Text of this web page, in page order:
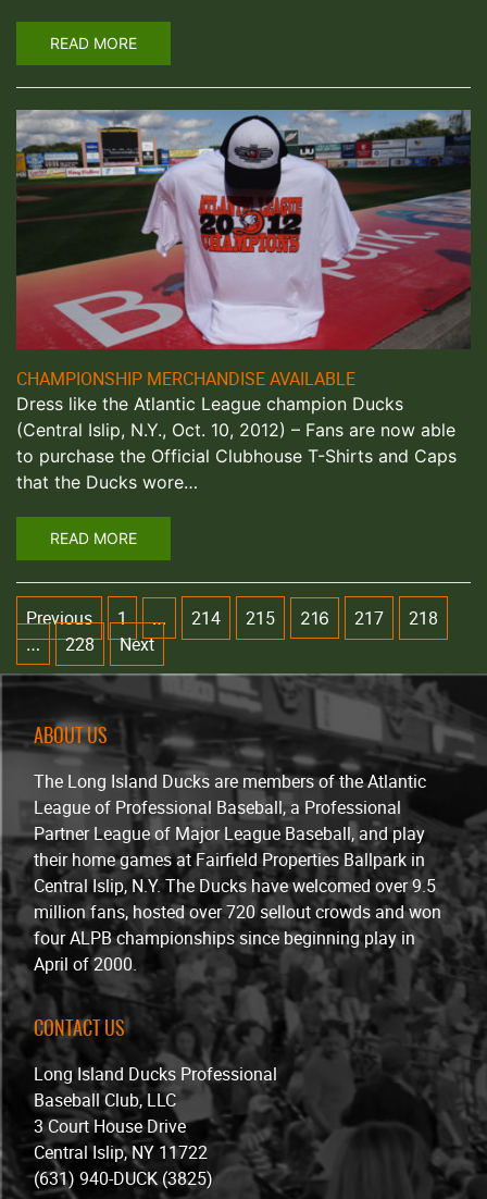
READ MORE
CHAMPIONSHIP MERCHANDISE AVAILABLE
Dress like the Atlantic League champion Ducks
(Central Islip, N.Y., Oct. 10, 2012) – Fans are now able
to purchase the Official Clubhouse T-Shirts and Caps
that the Ducks wore…
READ MORE
Previous 1 … 214 215 216 217 218
… 228 Next
ABOUT US
The Long Island Ducks are members of the Atlantic
League of Professional Baseball, a Professional
Partner League of Major League Baseball, and play
their home games at Fairfield Properties Ballpark in
Central Islip, N.Y. The Ducks have welcomed over 9.5
million fans, hosted over 720 sellout crowds and won
four ALPB championships since beginning play in
April of 2000.
CONTACT US
Long Island Ducks Professional
Baseball Club, LLC
3 Court House Drive
Central Islip, NY 11722
(631) 940-DUCK (3825)